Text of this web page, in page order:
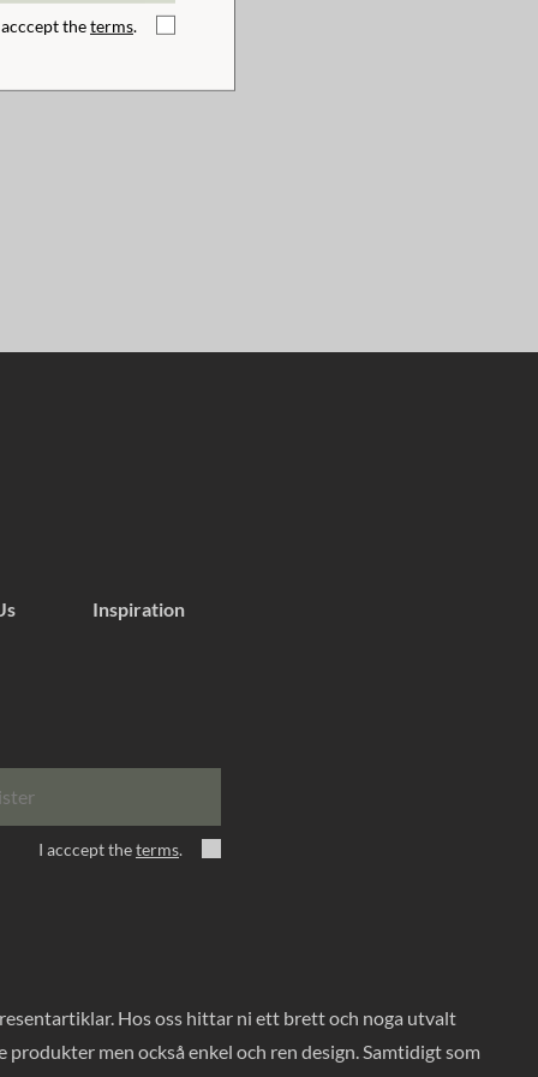
Inspiration
I acccept theterms.
Hos oss hittar ni ett brett och noga utvalt
men också enkel och ren design. Samtidigt som
theterms.